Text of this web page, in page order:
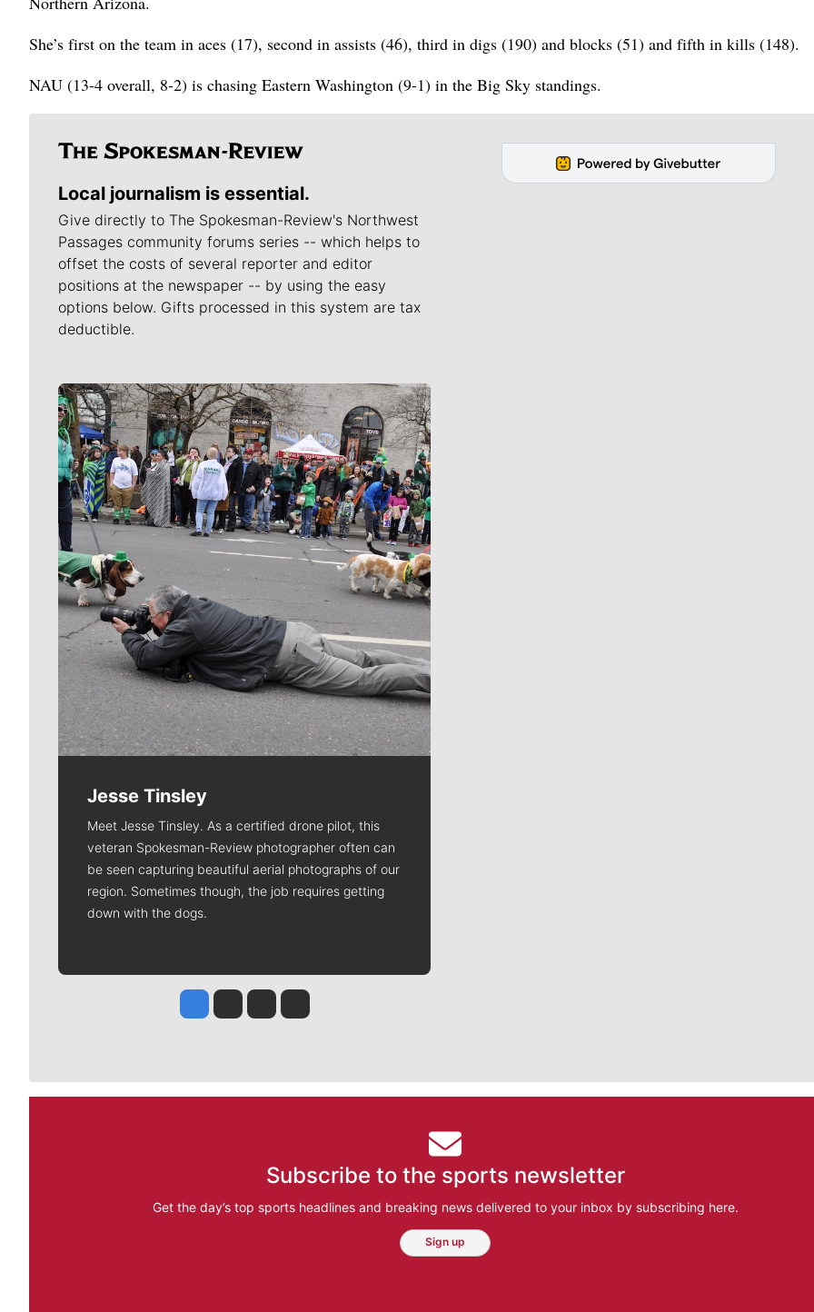
She’s first on the team in aces (17), second in assists (46), third in digs (190) and blocks (51) and fifth in kills (148).
NAU (13-4 overall, 8-2) is chasing Eastern Washington (9-1) in the Big Sky standings.
Local journalism is essential.
Give directly to The Spokesman-Review's Northwest
Passages community forums series -- which helps to
offset the costs of several reporter and editor
positions at the newspaper -- by using the easy
options below. Gifts processed in this system are tax
deductible.
Meet Our Journalists
Jesse Tinsley
Meet Jesse Tinsley. As a certified drone pilot, this
veteran Spokesman-Review photographer often can
be seen capturing beautiful aerial photographs of our
region. Sometimes though, the job requires getting
down with the dogs.
Jesse Tinsley
Jim Meehan
Molly QuinnRob Curley
Subscribe to the sports newsletter
Get the day’s top sports headlines and breaking news delivered to your inbox by subscribing here.
Sign up